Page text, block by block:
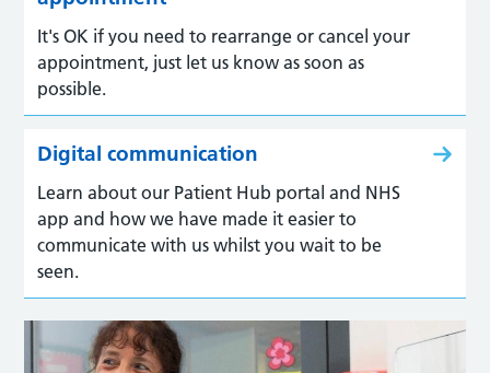
It's OK if you need to rearrange or cancel your
appointment, just let us know as soon as
possible.
Digital communication
Learn about our Patient Hub portal and NHS
app and how we have made it easier to
communicate with us whilst you wait to be
seen.